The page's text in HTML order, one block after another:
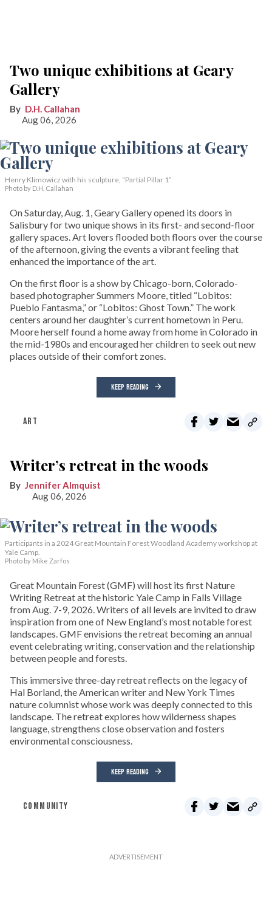
Two unique exhibitions at Geary
Gallery
D.H. Callahan
Aug 06, 2026
Henry Klimowicz with his sculpture, “Partial Pillar 1”
Photo by D.H. Callahan
On Saturday, Aug. 1, Geary Gallery opened its doors in
Salisbury for two unique shows in its first- and second-floor
gallery spaces. Art lovers flooded both floors over the course
of the afternoon, giving the events a vibrant feeling that
enhanced the importance of the art.
On the first floor is a show by Chicago-born, Colorado-
based photographer Summers Moore, titled “Lobitos:
Pueblo Fantasma,” or “Lobitos: Ghost Town.” The work
centers around her daughter’s current hometown in Peru.
Moore herself found a home away from home in Colorado in
the mid-1980s and encouraged her children to seek out new
places outside of their comfort zones.
KEEP READING
ART
Writer’s retreat in the woods
Jennifer Almquist
Aug 06, 2026
Participants in a 2024 Great Mountain Forest Woodland Academy workshop at
Yale Camp.
Photo by Mike Zarfos
Great Mountain Forest (GMF) will host its first Nature
Writing Retreat at the historic Yale Camp in Falls Village
from Aug. 7-9, 2026. Writers of all levels are invited to draw
inspiration from one of New England’s most notable forest
landscapes. GMF envisions the retreat becoming an annual
event celebrating writing, conservation and the relationship
between people and forests.
This immersive three-day retreat reflects on the legacy of
Hal Borland, the American writer and New York Times
nature columnist whose work was deeply connected to this
landscape. The retreat explores how wilderness shapes
language, strengthens close observation and fosters
environmental consciousness.
KEEP READING
COMMUNITY